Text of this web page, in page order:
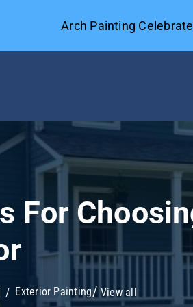
Arch Painting
For
/ Exterior Painting View all